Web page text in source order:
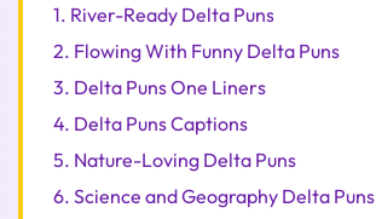
1. River-Ready Delta Puns
2. Flowing With Funny Delta Puns
3. Delta Puns One Liners
4. Delta Puns Captions
5. Nature-Loving Delta Puns
6. Science and Geography Delta Puns